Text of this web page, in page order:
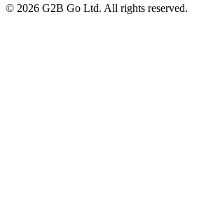
© 2026 G2B Go Ltd. All rights reserved.